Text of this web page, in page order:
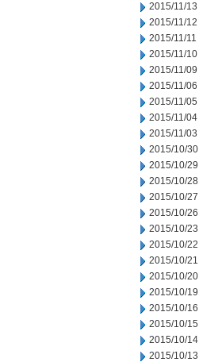
2015/11/13
2015/11/12
2015/11/11
2015/11/10
2015/11/09
2015/11/06
2015/11/05
2015/11/04
2015/11/03
2015/10/30
2015/10/29
2015/10/28
2015/10/27
2015/10/26
2015/10/23
2015/10/22
2015/10/21
2015/10/20
2015/10/19
2015/10/16
2015/10/15
2015/10/14
2015/10/13